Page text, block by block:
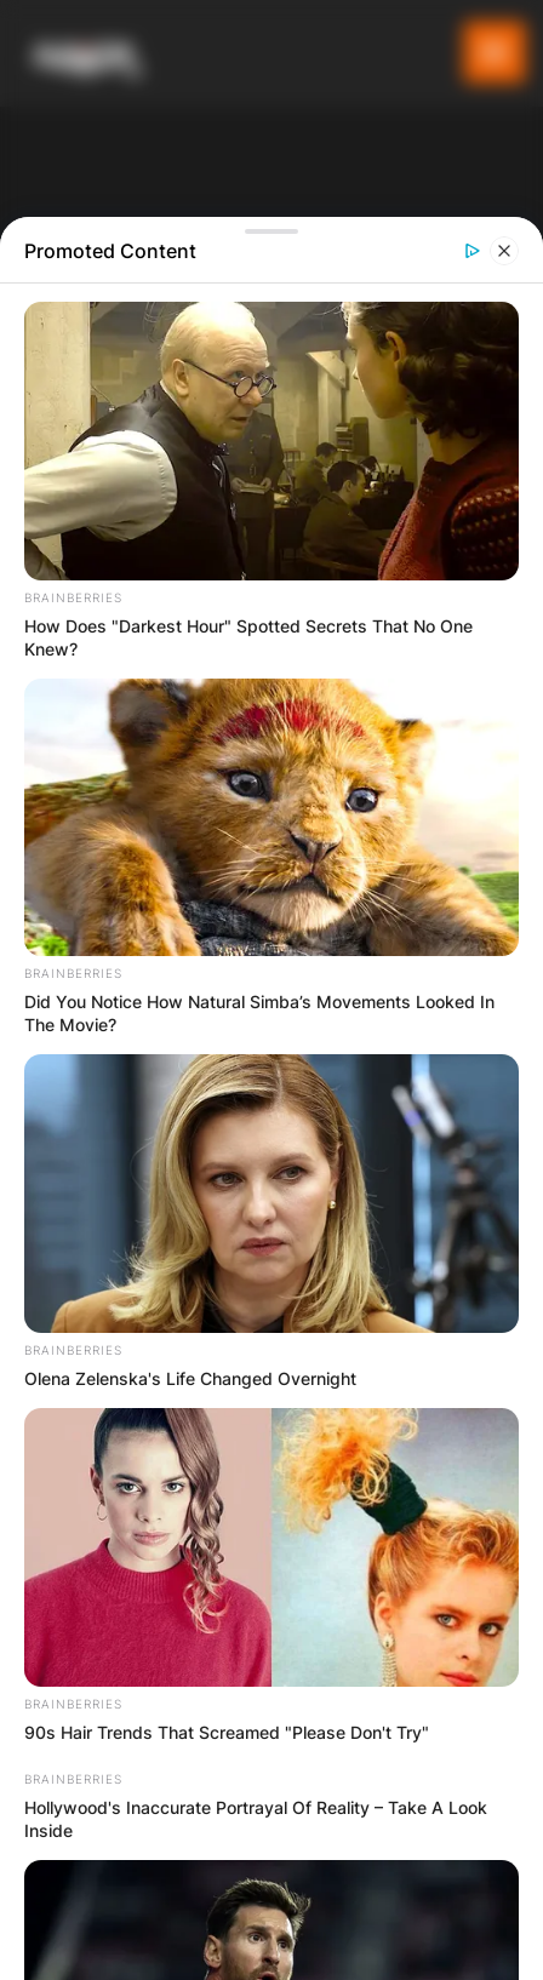
Cityview апартмани – со
прекрасен поглед на
Охридско езеро
Ramne, Ohrid 6000
Опис
Локација
Add Review
Уживајте во прекрасниот поглед на Охрид и
Охридското езеро во кoмплетно новите апартманите
Cityview уредени во модерен, рустичен и уникатен
Апартманите Cityview Ви нудат сместување во две
куќички, вклучително 4 засебни апартмани на два
различни краеви од дворот. Толку мирно, планина,
фантастична панорама на Охрид и Охридското езеро
од 900 м.н.в, а сепак на само 4 километри до
центарот на Охрид, сместени во атарот на НП
Галичица.
Секој апартман располага со:
👩‍🍳кујна опремена со потребниот прибор
🛀тоалет со хигиенски прибор (тоалетна хартија,
пешкири, течен сапун)
-🅿️приватен паркинг веднаш до сместувањето
-📱wifi i
-📺tv
-🌁голема тераса
-🏊‍♀️отворен базен(летен период)
-🥓скара
Promoted Content
BRAINBERRIES
How Does "Darkest Hour" Spotted Secrets That No One
Knew?
BRAINBERRIES
Did You Notice How Natural Simba’s Movements Looked In
The Movie?
BRAINBERRIES
Olena Zelenska's Life Changed Overnight
BRAINBERRIES
90s Hair Trends That Screamed "Please Don't Try"
BRAINBERRIES
Hollywood's Inaccurate Portrayal Of Reality – Take A Look
Inside